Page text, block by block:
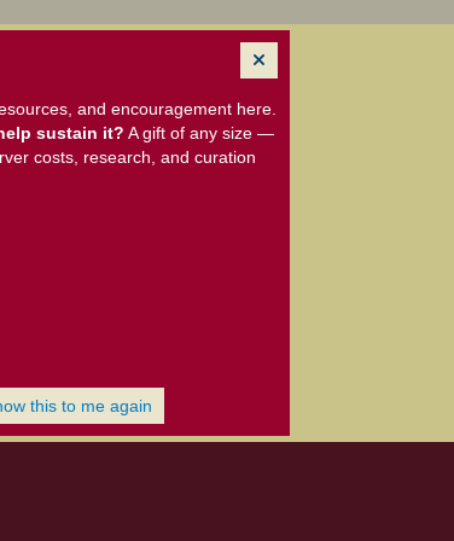
and encouragement here.
sustain it? A gift of any size —
costs, research, and curation
this to me again